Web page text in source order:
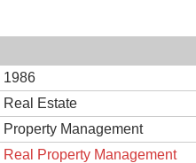
1986
Real Estate
Property Management
Real Property Management